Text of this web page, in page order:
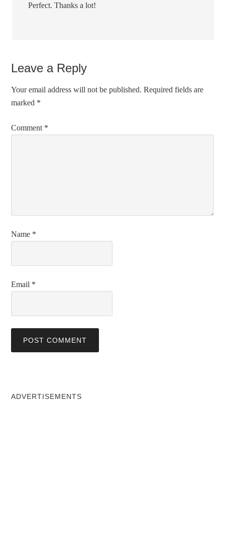
Perfect. Thanks a lot!
Leave a Reply
Your email address will not be published. Required fields are
marked *
Comment *
Name *
Email *
ADVERTISEMENTS